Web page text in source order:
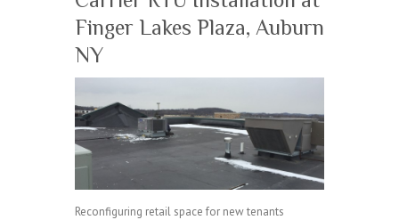
Finger Lakes Plaza, Auburn
NY
Reconfiguring retail space for new tenants